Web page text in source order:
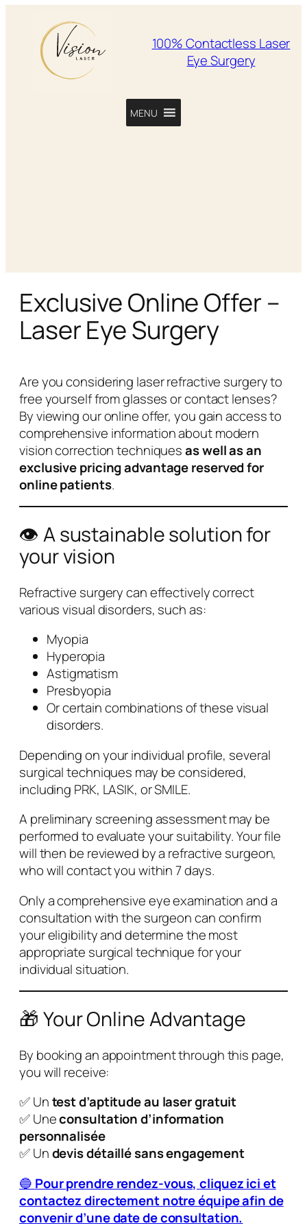
100% Contactless Laser
Eye Surgery
MENU
Exclusive Online Offer –
Laser Eye Surgery
Are you considering laser refractive surgery to
free yourself from glasses or contact lenses?
By viewing our online offer, you gain access to
comprehensive information about modern
vision correction techniquesas well as an
exclusive pricing advantage reserved for
online patients.
👁️ A sustainable solution for
your vision
Refractive surgery can effectively correct
various visual disorders, such as:
Myopia
Hyperopia
Astigmatism
Presbyopia
Or certain combinations of these visual
disorders.
Depending on your individual profile, several
surgical techniques may be considered,
including PRK, LASIK, or SMILE.
A preliminary screening assessment may be
performed to evaluate your suitability. Your file
will then be reviewed by a refractive surgeon,
who will contact you within 7 days.
Only a comprehensive eye examination and a
consultation with the surgeon can confirm
your eligibility and determine the most
appropriate surgical technique for your
individual situation.
🎁 Your Online Advantage
By booking an appointment through this page,
you will receive:
✅ Untest d’aptitude au laser gratuit
✅ Uneconsultation d’information
personnalisée
✅ Undevis détaillé sans engagement
🔵 Pour prendre rendez-vous, cliquez ici et
contactez directement notre équipe afin de
convenir d’une date de consultation.